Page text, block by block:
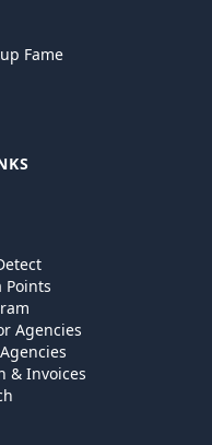
Fame
Points
Agencies
& Invoices